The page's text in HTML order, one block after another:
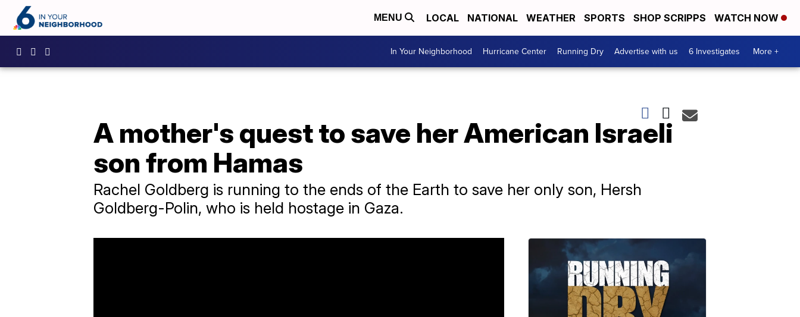
MENU LOCAL NATIONAL WEATHER SPORTS SHOP SCRIPPS WATCH NOW
In Your Neighborhood Hurricane Center Running Dry Advertise with us 6 Investigates More +
A mother's quest to save her American Israeli
son from Hamas
Rachel Goldberg is running to the ends of the Earth to save her only son, Hersh
Goldberg-Polin, who is held hostage in Gaza.